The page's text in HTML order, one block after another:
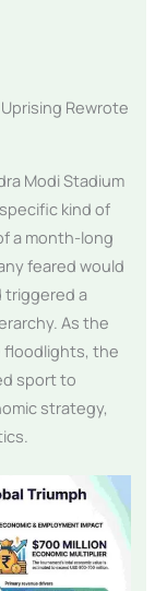
Rewrote
Modi Stadium
kind of
a month-long
feared would
a
As the
floodlights, the
sport to
strategy,